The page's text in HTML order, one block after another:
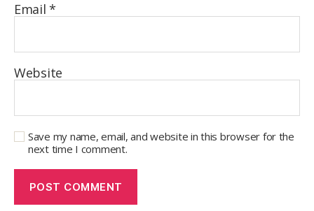
Email*
Website
Save my name, email, and website in this browser for the
next time I comment.